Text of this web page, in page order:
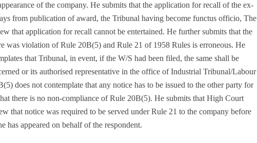
of the company. He submits that the application for recall of the ex-
from publication of award, the Tribunal having become functus officio, The
that application for recall cannot be entertained. He further submits that the
was violation of Rule 20B(5) and Rule 21 of 1958 Rules is erroneous. He
that Tribunal, in event, if the W/S had been filed, the same shall be
or its authorised representative in the office of Industrial Tribunal/Labour
does not contemplate that any notice has to be issued to the other party for
there is no non-compliance of Rule 20B(5). He submits that High Court
that notice was required to be served under Rule 21 to the company before
has appeared on behalf of the respondent.